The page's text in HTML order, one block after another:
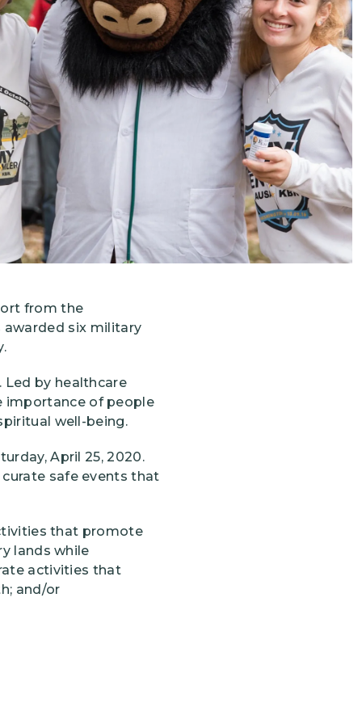
Grantees
PUBLIC CAMPAIGNS
Environmental Education Week
NEEF x Cumbre Kids
NHL, NBA, and iHeartEarth PSA Campaigns
from the
awarded six military
Led by healthcare
importance of people
well-being.
April 25, 2020.
curate safe events that
that promote
lands while
activities that
and/or